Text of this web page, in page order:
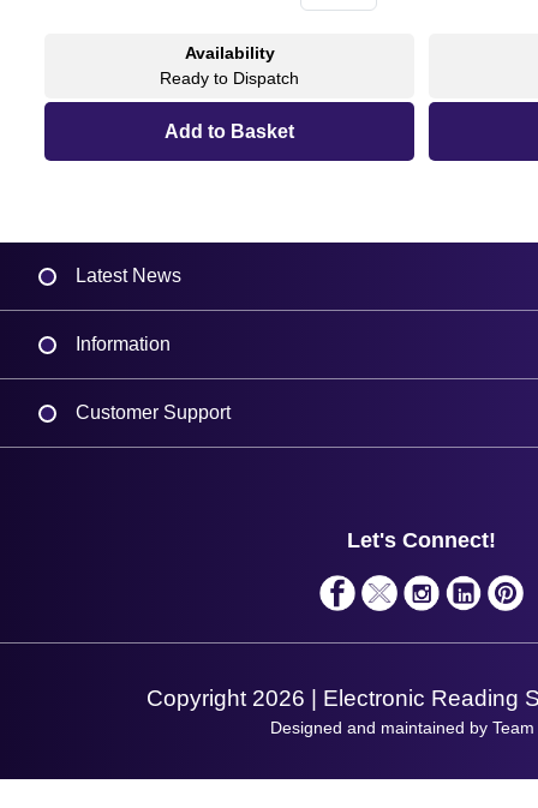
Availability
Ready to Dispatch
Latest News
Information
Customer Support
Support Request
Let's Connect!
Copyright 2026 | Electronic Reading
Designed and maintained by Team